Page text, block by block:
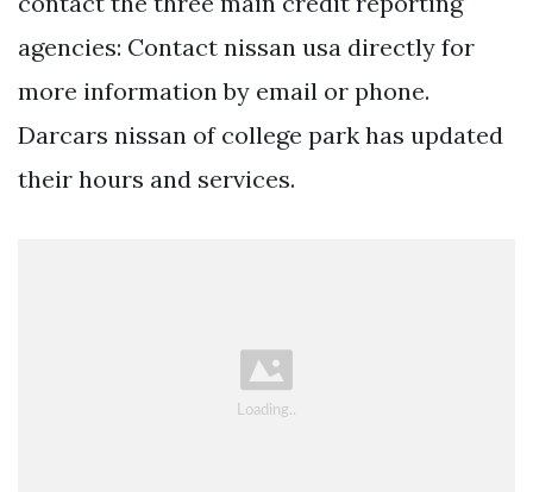
agencies: Contact nissan usa directly for
more information by email or phone.
Darcars nissan of college park has updated
their hours and services.